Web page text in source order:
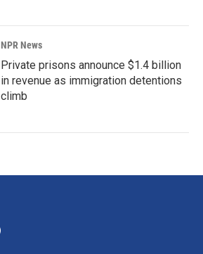
NPR News
Private prisons announce $1.4 billion
in revenue as immigration detentions
climb